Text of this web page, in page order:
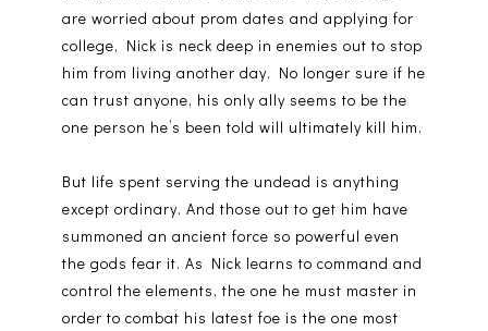
are worried about prom dates and applying for
college, Nick is neck deep in enemies out to stop
him from living another day. No longer sure if he
can trust anyone, his only ally seems to be the
one person he’s been told will ultimately kill him.
But life spent serving the undead is anything
except ordinary. And those out to get him have
summoned an ancient force so powerful even
the gods fear it. As Nick learns to command and
control the elements, the one he must master in
order to combat his latest foe is the one most